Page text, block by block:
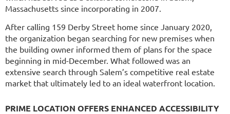
Massachusetts since incorporating in 2007.
After calling 159 Derby Street home since January 2020,
the organization began searching for new premises when
the building owner informed them of plans for the space
beginning in mid-December. What followed was an
extensive search through Salem’s competitive real estate
market that ultimately led to an ideal waterfront location.
PRIME LOCATION OFFERS ENHANCED ACCESSIBILITY